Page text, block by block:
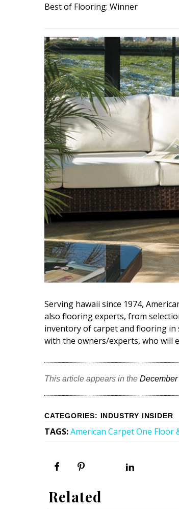
Style Spotlights
MAGAZINE
Digital Editions
Magazine Locations
Hui Kapili
Hawaii Gas 120th Anniversary
Digital Exclusives
RESOURCE GUIDE
READERS’ CHOICE
HAWAII DISASTER
PREPARATION
NEWSLETTER
Best of Flooring: Winner
Serving hawaii since 1974,
also flooring experts, from
inventory of carpet and flooring in
with the owners/experts, who will
This article appears in the
CATEGORIES: INDUSTRY INSIDER
TAGS:American Carpet One Floor
Related